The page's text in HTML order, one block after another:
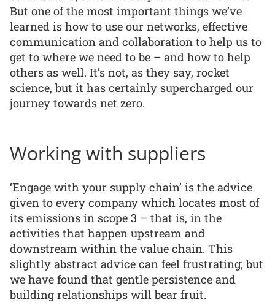
But one of the most important things we’ve
learned is how to use our networks, effective
communication and collaboration to help us to
get to where we need to be – and how to help
others as well. It’s not, as they say, rocket
science, but it has certainly supercharged our
journey towards net zero.
Working with suppliers
‘Engage with your supply chain’ is the advice
given to every company which locates most of
its emissions in scope 3 – that is, in the
activities that happen upstream and
downstream within the value chain. This
slightly abstract advice can feel frustrating; but
we have found that gentle persistence and
building relationships will bear fruit.